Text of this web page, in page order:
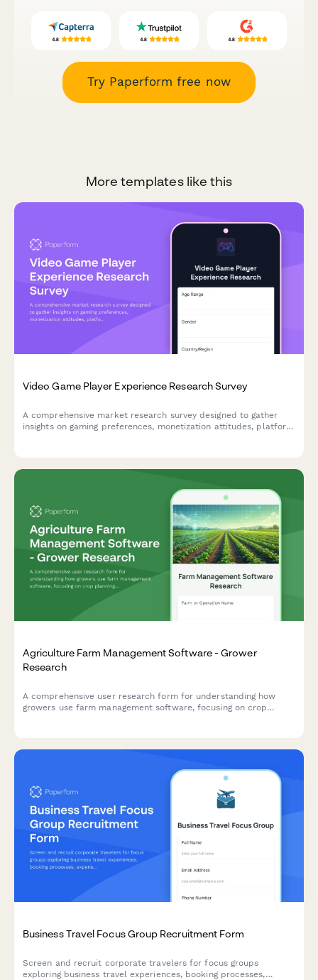
Try Paperform free now
More templates like this
Video Game Player Experience Research Survey
A comprehensive market research survey designed to gather
insights on gaming preferences, monetization attitudes, platform
Agriculture Farm Management Software - Grower
Research
A comprehensive user research form for understanding how
growers use farm management software, focusing on crop
Business Travel Focus Group Recruitment Form
Screen and recruit corporate travelers for focus groups
exploring business travel experiences, booking processes,